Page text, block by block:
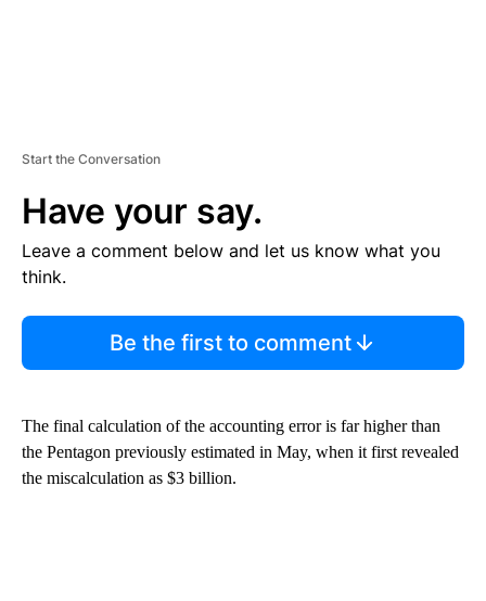
Start the Conversation
Have your say.
Leave a comment below and let us know what you
think.
Be the first to comment
The final calculation of the accounting error is far higher than
the Pentagon previously estimated in May, when it first revealed
the miscalculation as $3 billion.